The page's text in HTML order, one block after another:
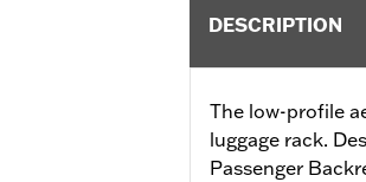
DESCRIPTION
The low-profile
luggage rack.
Passenger